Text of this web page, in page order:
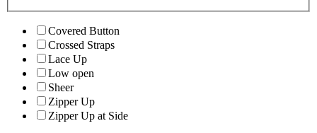
Covered Button
Crossed Straps
Lace Up
Low open
Sheer
Zipper Up
Zipper Up at Side